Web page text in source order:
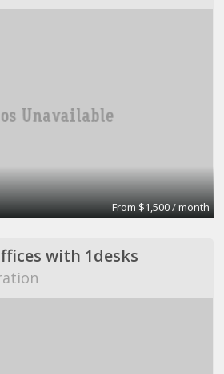
From $1,500 / month
with 1desks